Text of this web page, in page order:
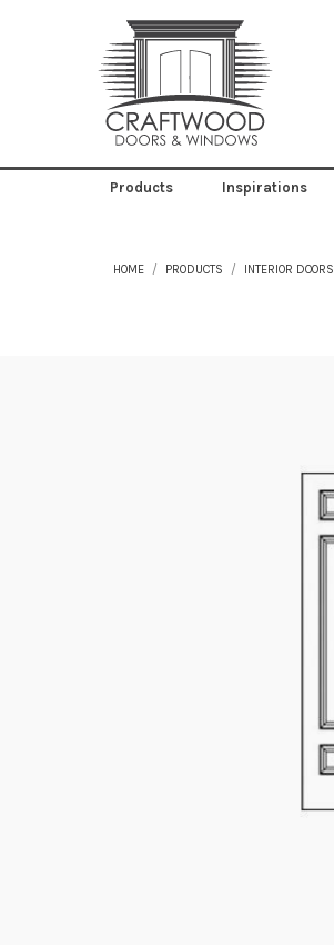
Products Inspirations
HOME PRODUCTS INTERIOR DOORS